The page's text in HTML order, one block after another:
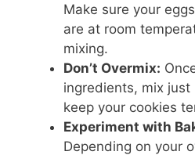
Make sure your
are at room
mixing.
Don’t Overmix:
ingredients, mix
keep your cookies
Experiment with
Depending on your